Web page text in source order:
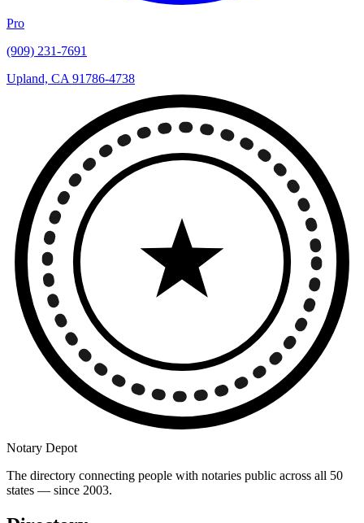
Pro
(909) 231-7691
Upland, CA 91786-4738
Notary Depot
The directory connecting people with notaries public across all 50
states — since 2003.